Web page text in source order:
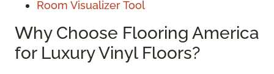
Room Visualizer Tool
Why Choose Flooring America
for Luxury Vinyl Floors?